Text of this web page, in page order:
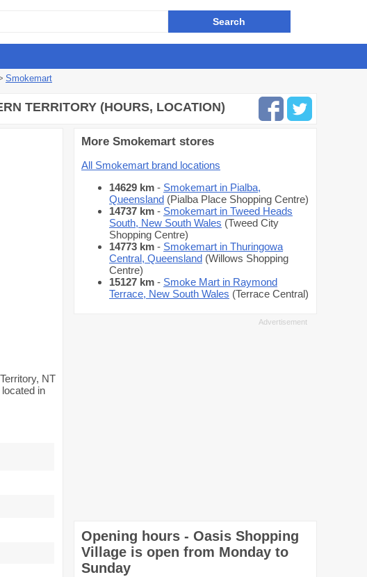
Smokemart
TERRITORY (HOURS, LOCATION)
NT
in
More Smokemart stores
All Smokemart brand locations
14629 km - Smokemart in Pialba,
Queensland (Pialba Place Shopping Centre)
14737 km - Smokemart in Tweed Heads
South, New South Wales (Tweed City
Shopping Centre)
14773 km - Smokemart in Thuringowa
Central, Queensland (Willows Shopping
Centre)
15127 km - Smoke Mart in Raymond
Terrace, New South Wales (Terrace Central)
Opening hours - Oasis Shopping
Village is open from Monday to
Sunday